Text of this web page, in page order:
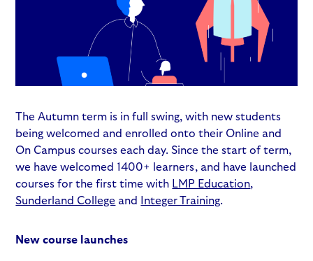
The Autumn term is in full swing, with new students
being welcomed and enrolled onto their Online and
On Campus courses each day. Since the start of term,
we have welcomed 1400+ learners, and have launched
courses for the first time with LMP Education,
Sunderland College and Integer Training.
New course launches